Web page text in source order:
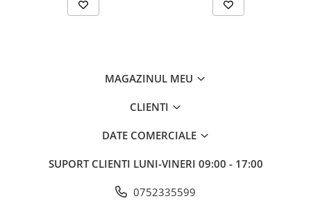
MAGAZINUL MEU
CLIENTI
DATE COMERCIALE
SUPORT CLIENTI LUNI-VINERI 09:00 - 17:00
0752335599